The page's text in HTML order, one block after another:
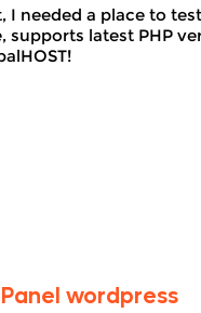
I needed a place to
supports latest
wordpress